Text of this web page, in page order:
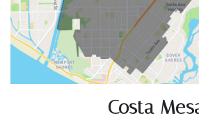
Costa